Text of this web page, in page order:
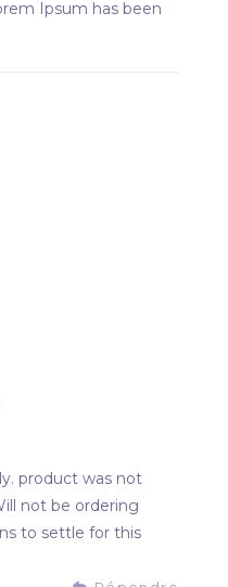
Ipsum has been
product was not
not be ordering
to settle for this